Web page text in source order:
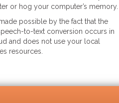
or hog your computer’s memory.
possible by the fact that the
to-text conversion occurs in
and does not use your local
resources.